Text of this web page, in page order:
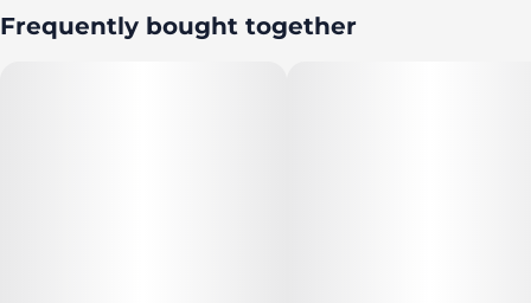
Frequently bought together